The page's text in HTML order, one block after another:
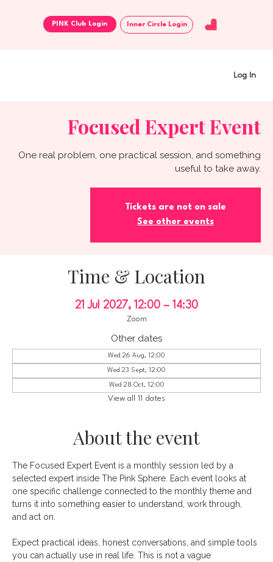
Log In
Inner Circle Login
Focused Expert Event
One real problem, one practical session, and something
useful to take away.
Tickets are not on sale
See other events
Time & Location
21 Jul 2027, 12:00 – 14:30
Zoom
Other dates
Wed 26 Aug, 12:00
Wed 23 Sept, 12:00
Wed 28 Oct, 12:00
View all 11 dates
About the event
The Focused Expert Event is a monthly session led by a
selected expert inside The Pink Sphere. Each event looks at
one specific challenge connected to the monthly theme and
turns it into something easier to understand, work through,
and act on.
Expect practical ideas, honest conversations, and simple tools
you can actually use in real life. This is not a vague